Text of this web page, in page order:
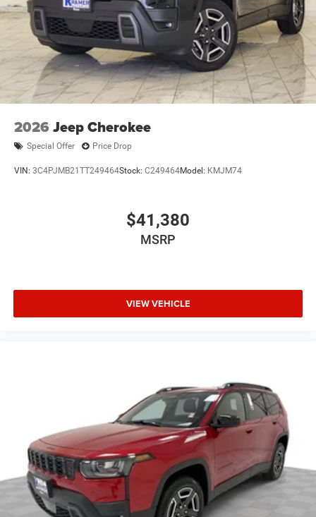
2026 Jeep Cherokee
Special Offer Price Drop
VIN: 3C4PJMB21TT249464Stock: C249464Model: KMJM74
$41,380
MSRP
VIEW VEHICLE